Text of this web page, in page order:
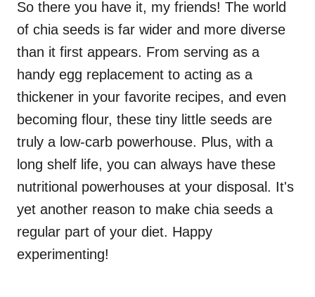
So there you have it, my friends! The world
of chia seeds is far wider and more diverse
than it first appears. From serving as a
handy egg replacement to acting as a
thickener in your favorite recipes, and even
becoming flour, these tiny little seeds are
truly a low-carb powerhouse. Plus, with a
long shelf life, you can always have these
nutritional powerhouses at your disposal. It's
yet another reason to make chia seeds a
regular part of your diet. Happy
experimenting!